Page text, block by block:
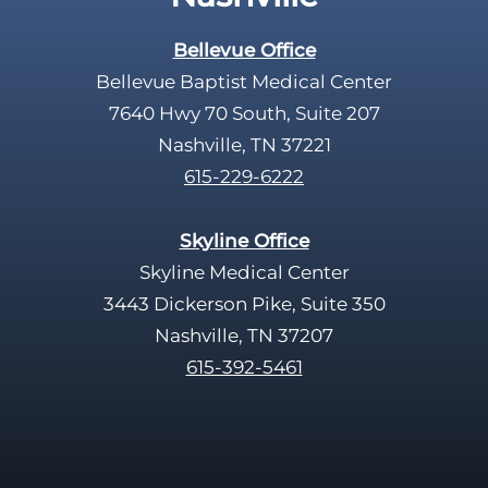
Bellevue Office
Bellevue Baptist Medical Center
7640 Hwy 70 South, Suite 207
Nashville, TN 37221
615-229-6222
Skyline Office
Skyline Medical Center
3443 Dickerson Pike, Suite 350
Nashville, TN 37207
615-392-5461